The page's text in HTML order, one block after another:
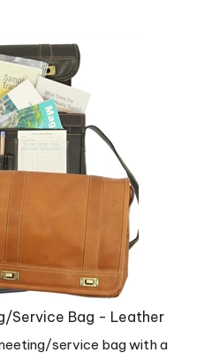
Service Bag - Leather
service bag with a